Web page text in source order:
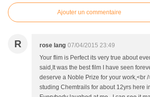
Ajouter un commentaire
R rose lang 07/04/2015 23:49
Your flim is Perfect its very true about
said,It was the best film I have seen
deserve a Noble Prize for your work,<br /
studing Chemtrails for about 12yrs here